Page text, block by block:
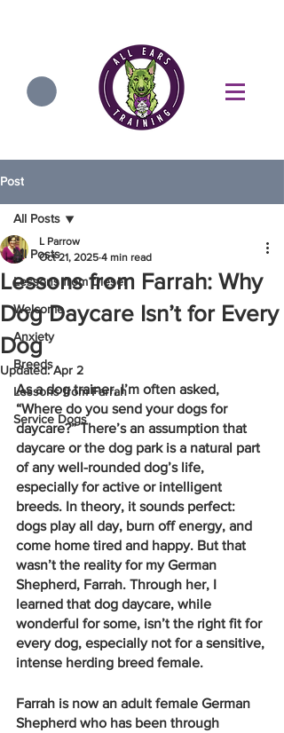
Post
All Posts
Lessons from Diesel
Welcome
Anxiety
Breeds
Lessons from Farrah
Service Dogs
All Posts
Lessons from Farrah: Why
Dog Daycare Isn’t for Every
Dog
L Parrow
Oct 21, 2025 4 min read
Updated:Apr 2
As a dog trainer, I’m often asked,
“Where do you send your dogs for
daycare?” There’s an assumption that
daycare or the dog park is a natural part
of any well-rounded dog’s life,
especially for active or intelligent
breeds. In theory, it sounds perfect:
dogs play all day, burn off energy, and
come home tired and happy. But that
wasn’t the reality for my German
Shepherd, Farrah. Through her, I
learned that dog daycare, while
wonderful for some, isn’t the right fit for
every dog, especially not for a sensitive,
intense herding breed female.
Farrah is now an adult female German
Shepherd who has been through